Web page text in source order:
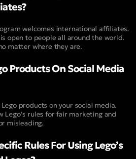
welcomes international affiliates.
open to people all around the world.
matter where they are.
Products On Social Media
products on your social media.
Lego’s rules for fair marketing and
misleading.
Rules For Using Lego’s